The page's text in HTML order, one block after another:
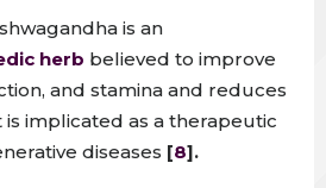
is an
herb believed to improve
and stamina and reduces
is implicated as a therapeutic
diseases [8].